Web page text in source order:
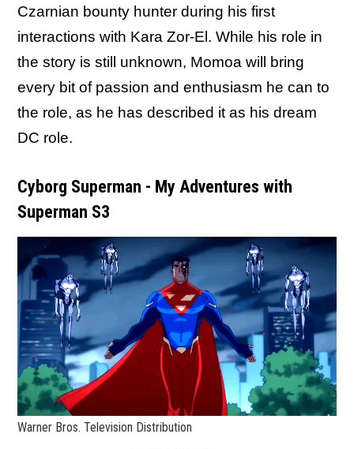
Czarnian bounty hunter during his first
interactions with Kara Zor-El. While his role in
the story is still unknown, Momoa will bring
every bit of passion and enthusiasm he can to
the role, as he has described it as his dream
DC role.
Cyborg Superman - My Adventures with
Superman S3
Warner Bros. Television Distribution